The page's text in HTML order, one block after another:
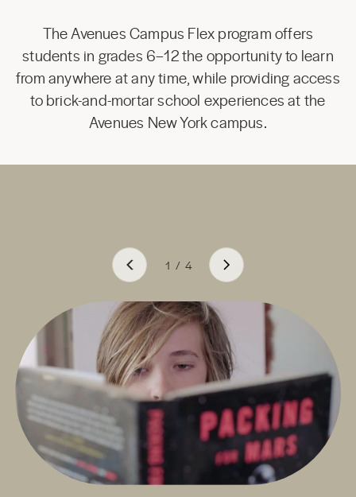
The Avenues Campus Flex program offers
students in grades 6–12 the opportunity to learn
from anywhere at any time, while providing access
to brick-and-mortar school experiences at the
Avenues New York campus.
1 / 4